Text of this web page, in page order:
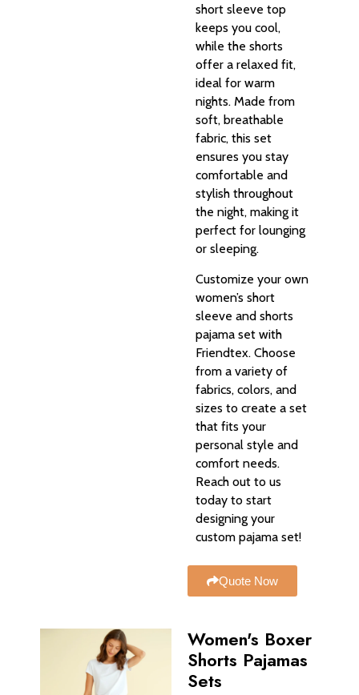
short sleeve top
keeps you cool,
while the shorts
offer a relaxed fit,
ideal for warm
nights. Made from
soft, breathable
fabric, this set
ensures you stay
comfortable and
stylish throughout
the night, making it
perfect for lounging
or sleeping.
Customize your own
women’s short
sleeve and shorts
pajama set with
Friendtex. Choose
from a variety of
fabrics, colors, and
sizes to create a set
that fits your
personal style and
comfort needs.
Reach out to us
today to start
designing your
custom pajama set!
Quote Now
Women's Boxer
Shorts Pajamas
Sets